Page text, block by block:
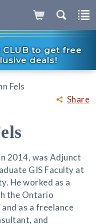
CLUB to get free
deals!
Share
Fels
2014, was Adjunct
GIS Faculty at
He worked as a
the Ontario
as a freelance
and